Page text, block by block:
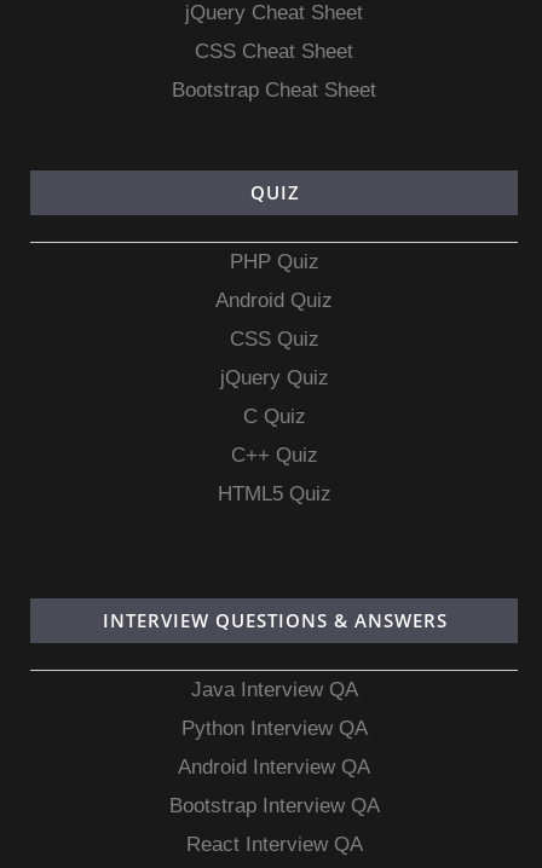
jQuery Cheat Sheet
CSS Cheat Sheet
Bootstrap Cheat Sheet
QUIZ
PHP Quiz
Android Quiz
CSS Quiz
jQuery Quiz
C Quiz
C++ Quiz
HTML5 Quiz
INTERVIEW QUESTIONS & ANSWERS
Java Interview QA
Python Interview QA
Android Interview QA
Bootstrap Interview QA
React Interview QA